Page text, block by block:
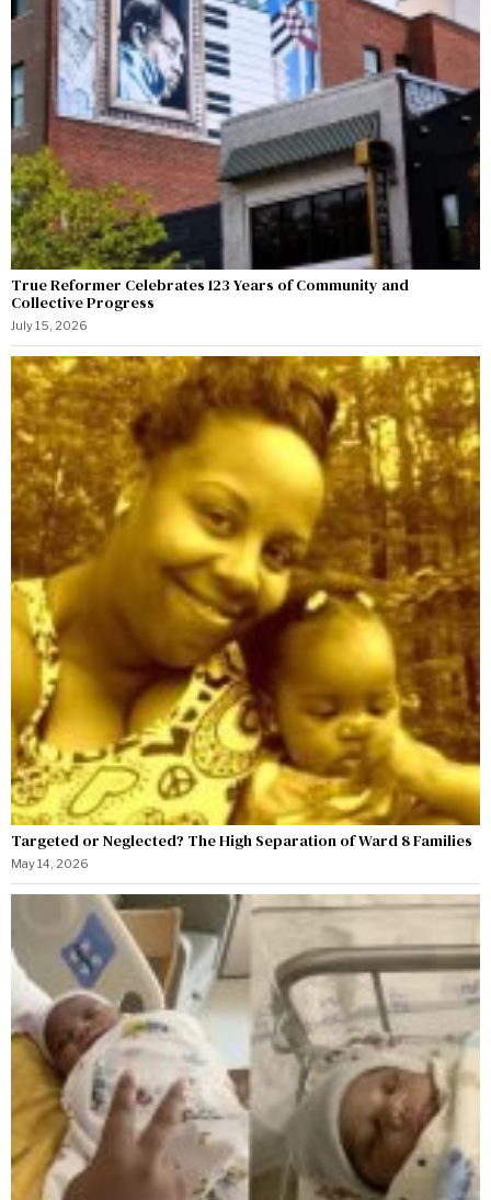
True Reformer Celebrates 123 Years of Community and
Collective Progress
July 15, 2026
Targeted or Neglected? The High Separation of Ward 8 Families
May 14, 2026